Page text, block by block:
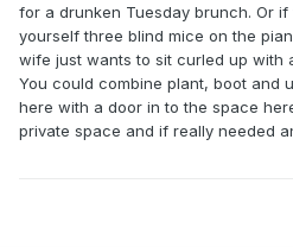
for a drunken Tuesday brunch. Or
yourself three blind mice on the
wife just wants to sit curled up with
You could combine plant, boot and
here with a door in to the space
private space and if really needed